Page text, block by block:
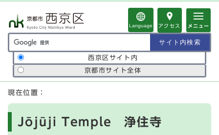
Language アクセス メニュー
サイト内検索の範囲
西京区サイト内
京都市サイト全体
ここから本文です
現在位置：
Jōjūji Temple 浄住寺